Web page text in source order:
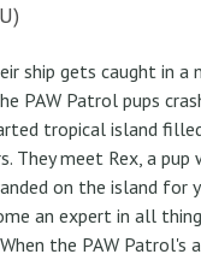
ship gets caught in a
PAW Patrol pups
tropical island
They meet Rex, a pup
on the island for
an expert in all
the PAW Patrol's